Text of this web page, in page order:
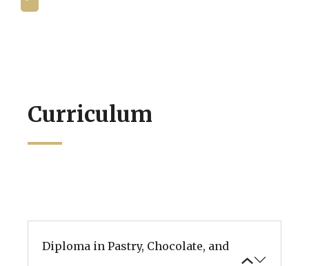
Curriculum
Diploma in Pastry, Chocolate, and